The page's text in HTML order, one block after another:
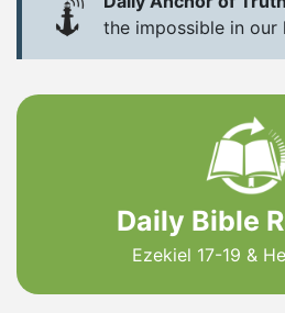
the impossible in our
Daily Bible
Ezekiel 17-19 &